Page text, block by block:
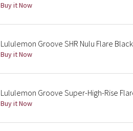
Buy it Now
Lululemon Groove SHR Nulu Flare
Buy it Now
Lululemon Groove Super-High-Rise
Buy it Now